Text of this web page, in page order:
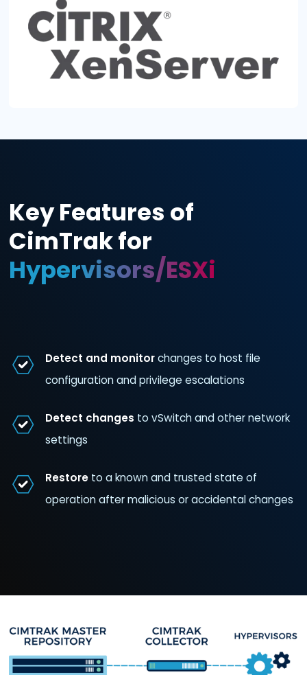
Key Features of
CimTrak for
Hypervisors/ESXi
Detect changesto vSwitch and other
settings